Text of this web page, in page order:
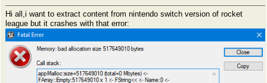
Hi all,i want to extract content from nintendo switch version of rocket
league but it crashes with that error: